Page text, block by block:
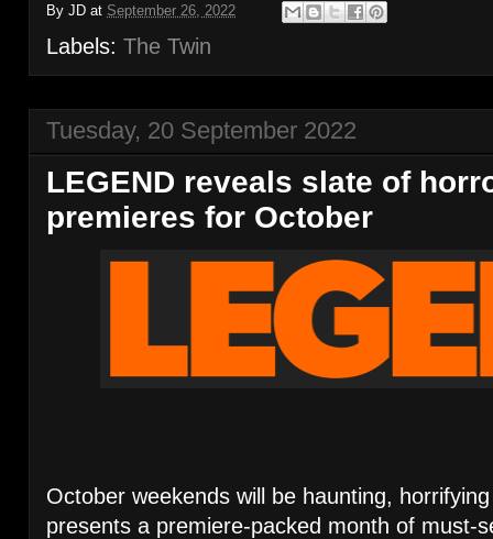
By JD at September 26, 2022
Labels: The Twin
Tuesday, 20 September 2022
LEGEND reveals slate of
premieres for October
October weekends will be haunting,
presents a premiere-packed month of must-